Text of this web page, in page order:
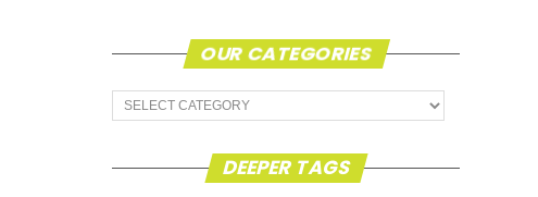
OUR CATEGORIES
Our
Categories
DEEPER TAGS